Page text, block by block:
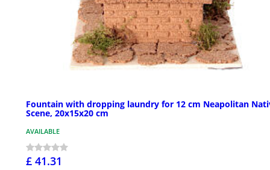
Fountain with dropping laundry for 12 cm Neapolitan
Scene, 20x15x20 cm
AVAILABLE
£ 41.31